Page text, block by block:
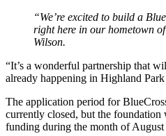
“We’re excited to build a
right here in our hometown
Wilson.
“It’s a wonderful partnership that
already happening in Highland
The application period for
currently closed, but the
funding during the month of August